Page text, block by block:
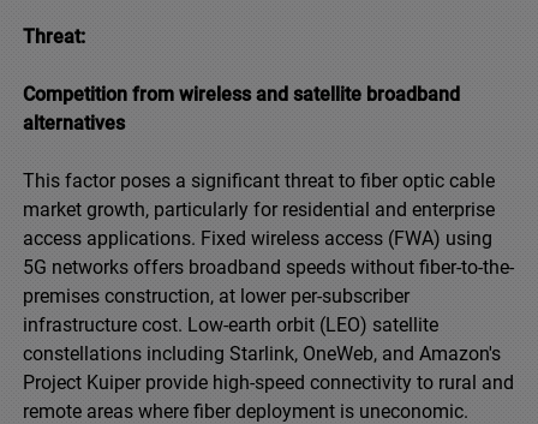
Threat:
Competition from wireless and satellite broadband
alternatives
This factor poses a significant threat to fiber optic cable
market growth, particularly for residential and enterprise
access applications. Fixed wireless access (FWA) using
5G networks offers broadband speeds without fiber-to-the-
premises construction, at lower per-subscriber
infrastructure cost. Low-earth orbit (LEO) satellite
constellations including Starlink, OneWeb, and Amazon's
Project Kuiper provide high-speed connectivity to rural and
remote areas where fiber deployment is uneconomic.